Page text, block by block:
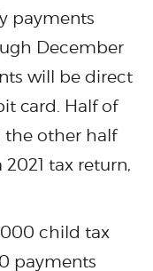
payments
December
will be direct
card. Half of
the other half
tax return,
child tax
payments